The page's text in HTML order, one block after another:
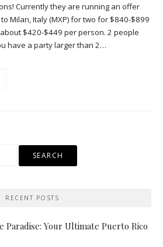
Currently they are running an offer
to Milan, Italy (MXP) for two for $840-$899
$420-$449 per person. 2 people
have a party larger than 2…
RECENT POSTS
Paradise: Your Ultimate Puerto Rico